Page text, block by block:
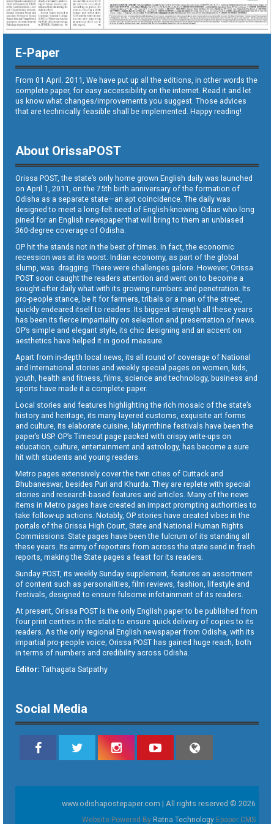
E-Paper
From 01 April. 2011, We have put up all the editions, in other words the
complete paper, for easy accessibility on the internet. Read it and let
us know what changes/improvements you suggest. Those advices
that are technically feasible shall be implemented. Happy reading!
About OrissaPOST
Orissa POST, the state’s only home grown English daily was launched
on April 1, 2011, on the 75th birth anniversary of the formation of
Odisha as a separate state—an apt coincidence. The daily was
designed to meet a long-felt need of English-knowing Odias who long
pined for an English newspaper that will bring to them an unbiased
360-degree coverage of Odisha.
OP hit the stands not in the best of times. In fact, the economic
recession was at its worst. Indian economy, as part of the global
slump, was dragging. There were challenges galore. However, Orissa
POST soon caught the readers attention and went on to become a
sought-after daily what with its growing numbers and penetration. Its
pro-people stance, be it for farmers, tribals or a man of the street,
quickly endeared itself to readers. Its biggest strength all these years
has been its fierce impartiality on selection and presentation of news.
OP’s simple and elegant style, its chic designing and an accent on
aesthetics have helped it in good measure.
Apart from in-depth local news, its all round of coverage of National
and International stories and weekly special pages on women, kids,
youth, health and fitness, films, science and technology, business and
sports have made it a complete paper.
Local stories and features highlighting the rich mosaic of the state’s
history and heritage, its many-layered customs, exquisite art forms
and culture, its elaborate cuisine, labyrinthine festivals have been the
paper’s USP. OP’s Timeout page packed with crispy write-ups on
education, culture, entertainment and astrology, has become a sure
hit with students and young readers.
Metro pages extensively cover the twin cities of Cuttack and
Bhubaneswar, besides Puri and Khurda. They are replete with special
stories and research-based features and articles. Many of the news
items in Metro pages have created an impact prompting authorities to
take follow-up actions. Notably, OP stories have created vibes in the
portals of the Orissa High Court, State and National Human Rights
Commissions. State pages have been the fulcrum of its standing all
these years. Its army of reporters from across the state send in fresh
reports, making the State pages a feast for its readers.
Sunday POST, its weekly Sunday supplement, features an assortment
of content such as personalities, film reviews, fashion, lifestyle and
festivals, designed to ensure fulsome infotainment of its readers.
At present, Orissa POST is the only English paper to be published from
four print centres in the state to ensure quick delivery of copies to its
readers. As the only regional English newspaper from Odisha, with its
impartial pro-people voice, Orissa POST has gained huge reach, both
in terms of numbers and credibility across Odisha.
Editor: Tathagata Satpathy
Social Media
www.odishapostepaper.com | All rights reserved © 2026
Website Powered By Ratna Technology Epaper CMS